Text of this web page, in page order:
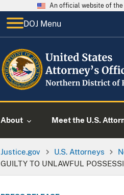
An official website of the
DOJ Menu
About Meet the U.S.
Justice.gov U.S. Attorneys
GUILTY TO UNLAWFUL